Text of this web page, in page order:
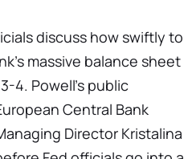
discuss how swiftly to
massive balance sheet
4. Powell's public
Central Bank
Director Kristalina